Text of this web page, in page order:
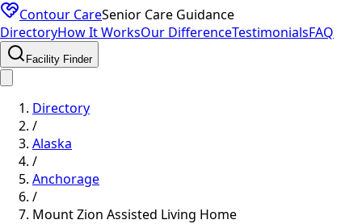
Contour CareSenior Care Guidance
DirectoryHow It WorksOur DifferenceTestimonialsFAQ
Facility Finder
Directory
/
Alaska
/
Anchorage
/
Mount Zion Assisted Living Home